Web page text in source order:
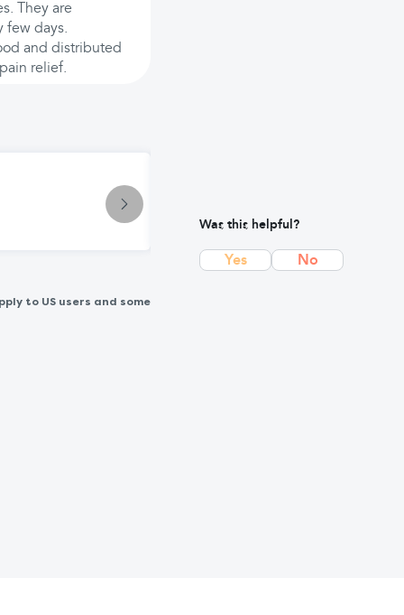
They are
few days.
and distributed
relief.
Was this helpful?
Yes No
to US users and some